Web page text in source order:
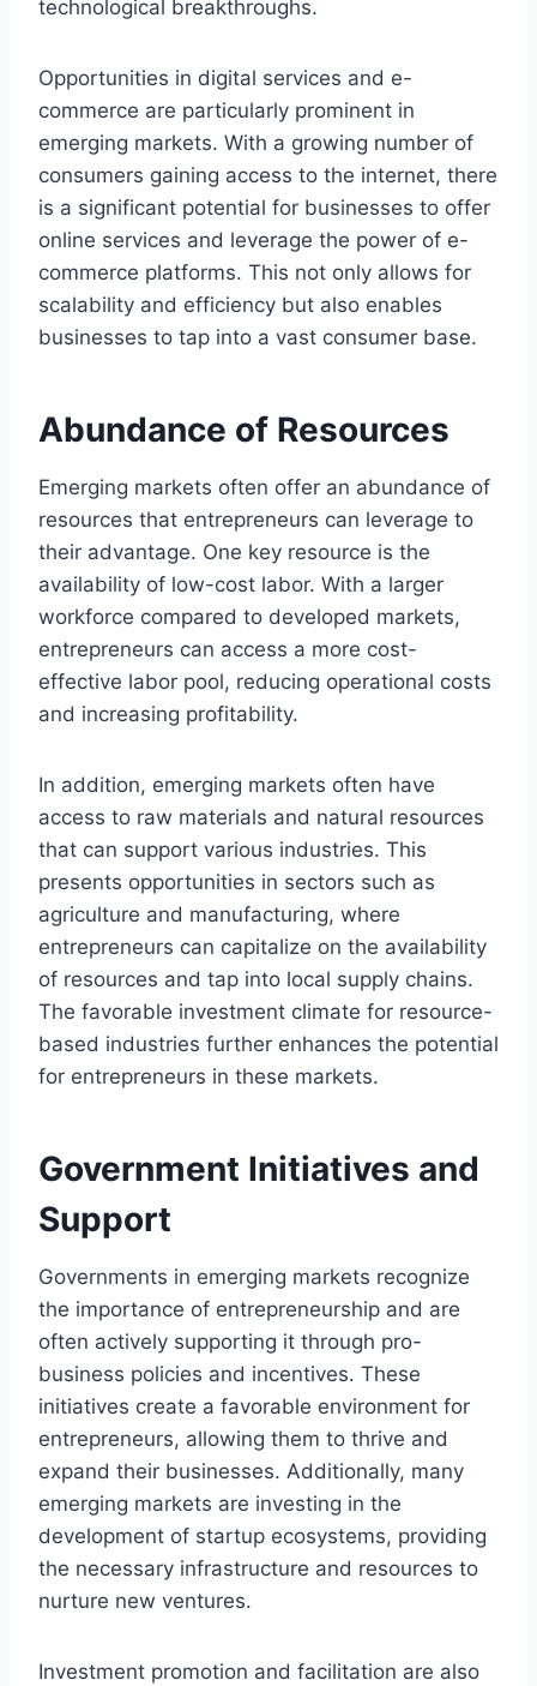
technological breakthroughs.
Opportunities in digital services and e-
commerce are particularly prominent in
emerging markets. With a growing number of
consumers gaining access to the internet, there
is a significant potential for businesses to offer
online services and leverage the power of e-
commerce platforms. This not only allows for
scalability and efficiency but also enables
businesses to tap into a vast consumer base.
Abundance of Resources
Emerging markets often offer an abundance of
resources that entrepreneurs can leverage to
their advantage. One key resource is the
availability of low-cost labor. With a larger
workforce compared to developed markets,
entrepreneurs can access a more cost-
effective labor pool, reducing operational costs
and increasing profitability.
In addition, emerging markets often have
access to raw materials and natural resources
that can support various industries. This
presents opportunities in sectors such as
agriculture and manufacturing, where
entrepreneurs can capitalize on the availability
of resources and tap into local supply chains.
The favorable investment climate for resource-
based industries further enhances the potential
for entrepreneurs in these markets.
Government Initiatives and
Support
Governments in emerging markets recognize
the importance of entrepreneurship and are
often actively supporting it through pro-
business policies and incentives. These
initiatives create a favorable environment for
entrepreneurs, allowing them to thrive and
expand their businesses. Additionally, many
emerging markets are investing in the
development of startup ecosystems, providing
the necessary infrastructure and resources to
nurture new ventures.
Investment promotion and facilitation are also